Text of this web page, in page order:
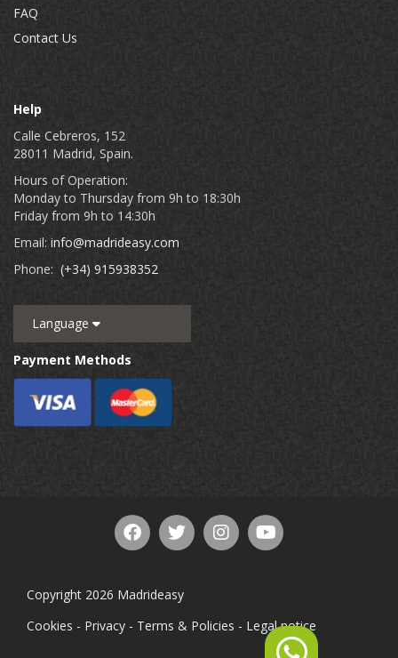
FAQ
Contact Us
Help
Calle Cebreros, 152
28011 Madrid, Spain.
Hours of Operation:
Monday to Thursday from 9h to 18:30h
Friday from 9h to 14:30h
Email: info@madrideasy.com
Phone: (+34) 915938352
Language
Payment Methods
Copyright 2026 Madrideasy
Cookies - Privacy - Terms & Policies - Legal notice